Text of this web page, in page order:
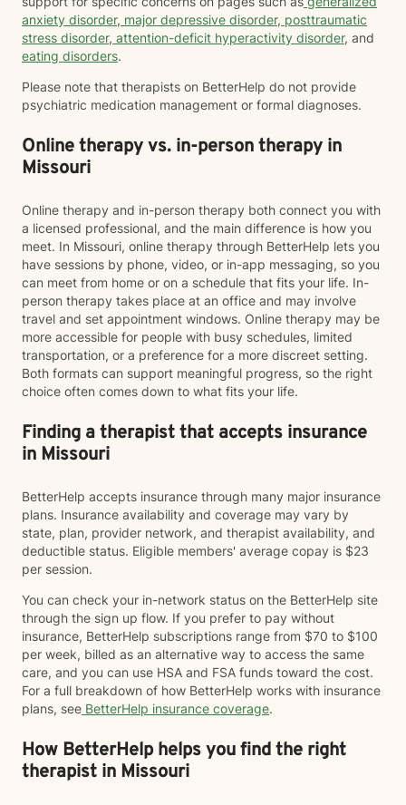
anxiety disorder, major depressive disorder, posttraumatic
stress disorder, attention-deficit hyperactivity disorder, and
eating disorders.
Please note that therapists on BetterHelp do not provide
psychiatric medication management or formal diagnoses.
Online therapy vs. in-person therapy in
Missouri
Online therapy and in-person therapy both connect you with
a licensed professional, and the main difference is how you
meet. In Missouri, online therapy through BetterHelp lets you
have sessions by phone, video, or in-app messaging, so you
can meet from home or on a schedule that fits your life. In-
person therapy takes place at an office and may involve
travel and set appointment windows. Online therapy may be
more accessible for people with busy schedules, limited
transportation, or a preference for a more discreet setting.
Both formats can support meaningful progress, so the right
choice often comes down to what fits your life.
Finding a therapist that accepts insurance
in Missouri
BetterHelp accepts insurance through many major insurance
plans. Insurance availability and coverage may vary by
state, plan, provider network, and therapist availability, and
deductible status. Eligible members' average copay is $23
per session.
You can check your in-network status on the BetterHelp site
through the sign up flow. If you prefer to pay without
insurance, BetterHelp subscriptions range from $70 to $100
per week, billed as an alternative way to access the same
care, and you can use HSA and FSA funds toward the cost.
For a full breakdown of how BetterHelp works with insurance
plans, see BetterHelp insurance coverage.
How BetterHelp helps you find the right
therapist in Missouri